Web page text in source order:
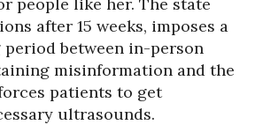
after 15 weeks, imposes a
between in-person
misinformation and the
patients to get
ultrasounds.